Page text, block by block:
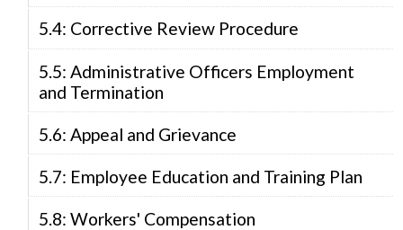
5.4: Corrective Review Procedure
5.5: Administrative Officers Employment
and Termination
5.6: Appeal and Grievance
5.7: Employee Education and Training Plan
5.8: Workers' Compensation